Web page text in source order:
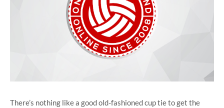
There’s nothing like a good old-fashioned cup tie to get the